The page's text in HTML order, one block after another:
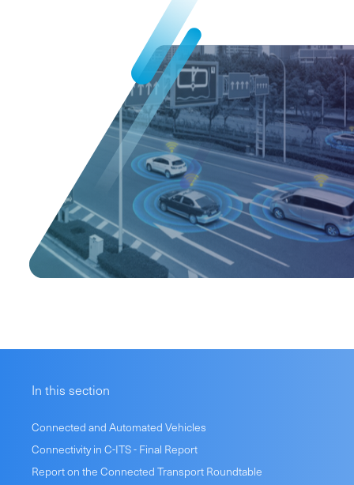
In this section
Connected and Automated Vehicles
Connectivity in C-ITS - Final Report
Report on the Connected Transport Roundtable